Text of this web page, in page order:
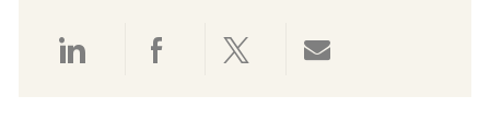
Share via LinkedIn
Share via Facebook
Share via twitter